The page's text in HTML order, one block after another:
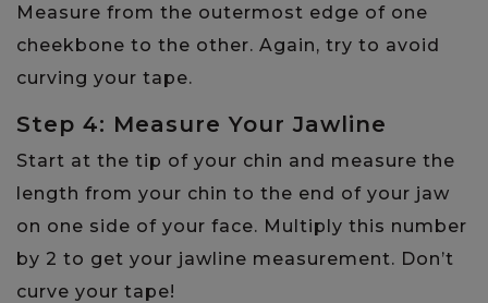
Measure from the outermost edge of one
cheekbone to the other. Again, try to avoid
curving your tape.
Step 4: Measure Your Jawline
Start at the tip of your chin and measure the
length from your chin to the end of your jaw
on one side of your face. Multiply this number
by 2 to get your jawline measurement. Don’t
curve your tape!